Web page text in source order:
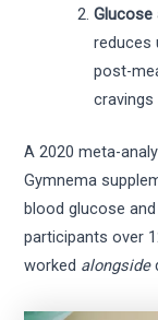
Glucose
reduces
post-
A 2020 meta-
Gymnema
blood glucose
participants over
worked alongside